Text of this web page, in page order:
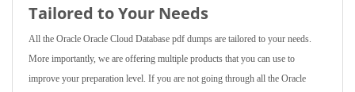
Tailored to Your Needs
All the Oracle Oracle Cloud Database pdf dumps are tailored to your needs.
More importantly, we are offering multiple products that you can use to
improve your preparation level. If you are not going through all the Oracle